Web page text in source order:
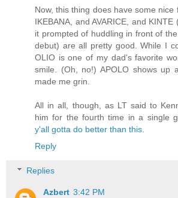
Now, this thing does have some nice
IKEBANA, and AVARICE, and
it prompted of huddling in front of
debut) are all pretty good. While I
OLIO is one of my dad's favorite
smile. (Oh, no!) APOLO shows up
made me grin.
All in all, though, as LT said to
him for the fourth time in a single
y'all gotta do better than this.
Reply
Replies
Azbert 3:42 PM